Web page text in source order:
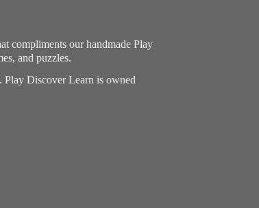
compliments our handmade Play
and puzzles.
Play Discover Learn is owned